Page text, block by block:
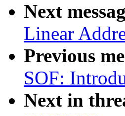
Next
Linear
Previous
SOF:
Next in